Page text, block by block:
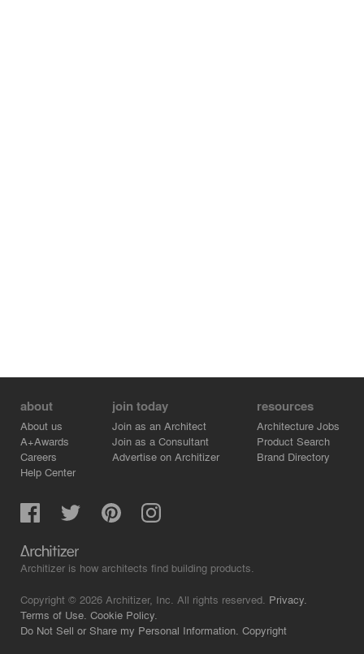
about
About us
A+Awards
Careers
Help Center
join today
Join as an Architect
Join as a Consultant
Advertise on Architizer
resources
Architecture Jobs
Product Search
Brand Directory
Architizer is how architects find building products.
Copyright © 2026 Architizer, Inc. All rights reserved. Privacy.
Terms of Use. Cookie Policy.
Do Not Sell or Share my Personal Information. Copyright